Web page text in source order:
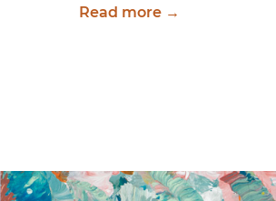
Read more →